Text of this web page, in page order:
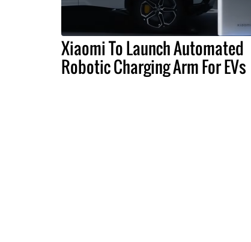
Xiaomi To Launch Automated
Robotic Charging Arm For EVs